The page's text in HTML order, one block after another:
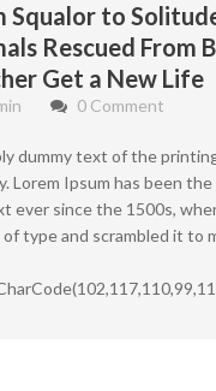
Squalor to
Rescued From
Get a New Life
0 Comment
dummy text of the
Ipsum has been the
ever since the 1500s,
type and scrambled it to